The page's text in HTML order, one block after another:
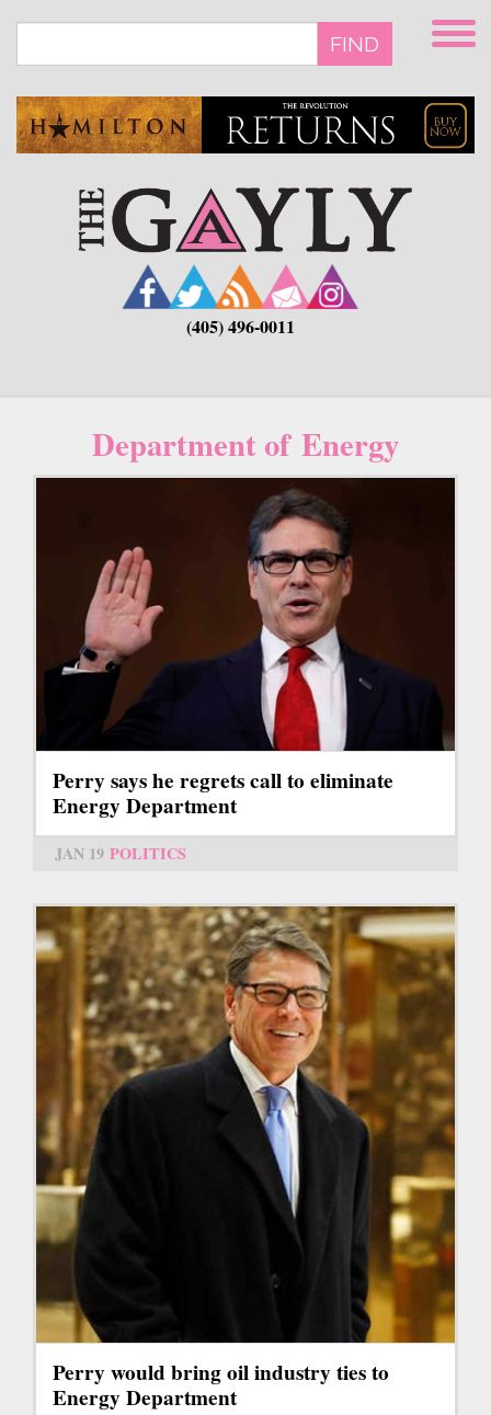
main
FIND
(405) 496-0011
Department of Energy
Perry says he regrets call to eliminate
Energy Department
JAN 19 POLITICS
Perry would bring oil industry ties to
Energy Department